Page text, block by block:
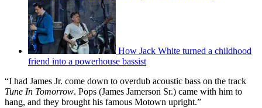
How Jack White turned a childhood
friend into a powerhouse bassist
“I had James Jr. come down to overdub acoustic bass on the track
Tune In Tomorrow. Pops (James Jamerson Sr.) came with him to
hang, and they brought his famous Motown upright.”